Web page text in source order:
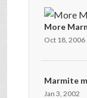
More
Oct 18, 2006
Marmite
Jan 3, 2002